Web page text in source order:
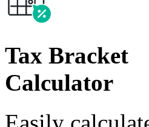
Tax Bracket
Calculator